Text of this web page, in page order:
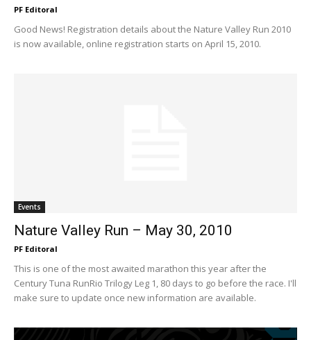
PF Editoral
Good News! Registration details about the Nature Valley Run 2010
is now available, online registration starts on April 15, 2010.
Events
Nature Valley Run – May 30, 2010
PF Editoral
This is one of the most awaited marathon this year after the
Century Tuna RunRio Trilogy Leg 1, 80 days to go before the race. I'll
make sure to update once new information are available.